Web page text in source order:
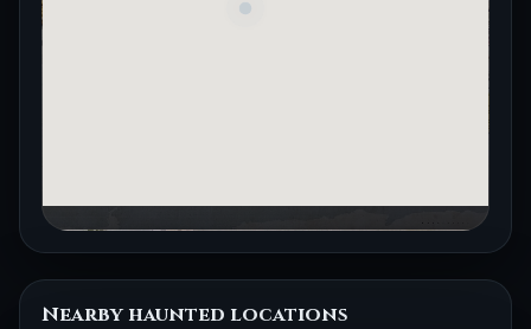
Nearby haunted locations